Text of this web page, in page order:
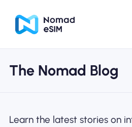
The Nomad Blog
Learn the latest stories on